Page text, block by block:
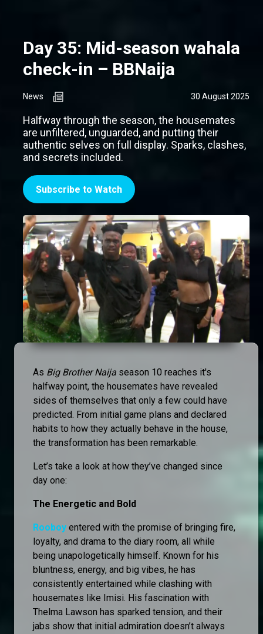
Day 35: Mid-season wahala
check-in – BBNaija
News 30 August 2025
Halfway through the season, the housemates
are unfiltered, unguarded, and putting their
authentic selves on full display. Sparks, clashes,
and secrets included.
Subscribe to Watch
As Big Brother Naija season 10 reaches it's
halfway point, the housemates have revealed
sides of themselves that only a few could have
predicted. From initial game plans and declared
habits to how they actually behave in the house,
the transformation has been remarkable.
Let’s take a look at how they’ve changed since
day one:
The Energetic and Bold
Rooboy entered with the promise of bringing fire,
loyalty, and drama to the diary room, all while
being unapologetically himself. Known for his
bluntness, energy, and big vibes, he has
consistently entertained while clashing with
housemates like Imisi. His fascination with
Thelma Lawson has sparked tension, and their
jabs show that initial admiration doesn’t always